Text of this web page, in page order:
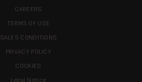
CAREERS
TERMS OF USE
SALES CONDITIONS
PRIVACY POLICY
COOKIES
Legal Notice